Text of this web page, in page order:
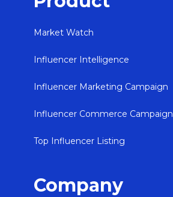
Market Watch
Influencer Intelligence
Influencer Marketing Campaign
Influencer Commerce Campaign
Top Influencer Listing
Company